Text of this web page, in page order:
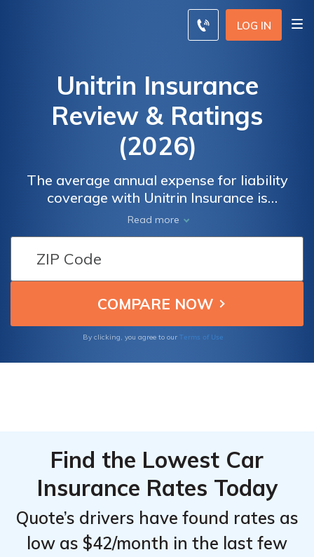
LOG IN
Unitrin Insurance
Review & Ratings
(2026)
The average annual expense for liability
coverage with Unitrin Insurance is
approximately $42 monthly while the
average annual expense for collision
coverage is approximately $29 per month.
Our Unitrin Insurance review highlights the
company's affordable rates and overall
excellent customer service.
Read more
By clicking, you agree to our Terms of Use
Find the Lowest Car
Insurance Rates Today
Quote’s drivers have found rates as
low as $42/month in the last few